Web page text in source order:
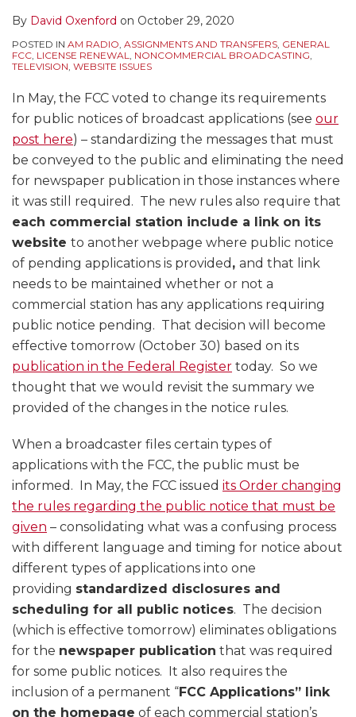
By David Oxenford on October 29, 2020
POSTED IN AM RADIO, ASSIGNMENTS AND TRANSFERS, GENERAL
FCC, LICENSE RENEWAL, NONCOMMERCIAL BROADCASTING,
TELEVISION, WEBSITE ISSUES
In May, the FCC voted to change its requirements
for public notices of broadcast applications (see our
post here) – standardizing the messages that must
be conveyed to the public and eliminating the need
for newspaper publication in those instances where
it was still required. The new rules also require that
each commercial station include a link on its
website to another webpage where public notice
of pending applications is provided , and that link
needs to be maintained whether or not a
commercial station has any applications requiring
public notice pending. That decision will become
effective tomorrow (October 30) based on its
publication in the Federal Register today. So we
thought that we would revisit the summary we
provided of the changes in the notice rules.
When a broadcaster files certain types of
applications with the FCC, the public must be
informed. In May, the FCC issued its Order changing
the rules regarding the public notice that must be
given – consolidating what was a confusing process
with different language and timing for notice about
different types of applications into one
providing standardized disclosures and
scheduling for all public notices. The decision
(which is effective tomorrow) eliminates obligations
for the newspaper publication that was required
for some public notices. It also requires the
inclusion of a permanent “FCC Applications” link
on the homepage of each commercial station’s